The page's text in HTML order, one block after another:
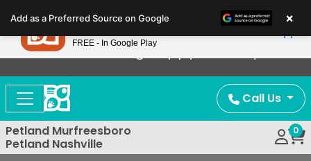
note:
This
website
includes
accessibility
system.
Now Offering Puppy Delivery!
Call Us
Petland Murfreesboro
Petland Nashville
0
Add as a Preferred Source on Google ×
Petland
FREE - In Google Play